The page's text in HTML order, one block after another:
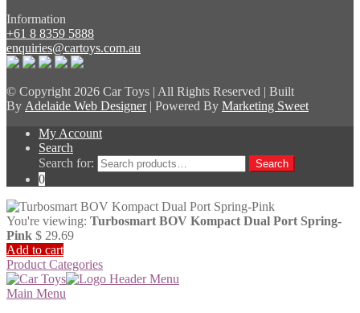
Information
+61 8 8359 5888
enquiries@cartoys.com.au
© Copyright2026 Car Toys | All Rights Reserved | Built
By Adelaide Web Designer| Powered By Marketing Sweet
My Account
Search
Search for:
Search
0
You're viewing: Turbosmart BOV Kompact Dual Port Spring-
Pink $ 29.69
Add to cart
Product Categories
Main Menu